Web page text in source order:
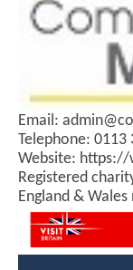
Email:
Telephone: 0113
Website:
Registered
England &